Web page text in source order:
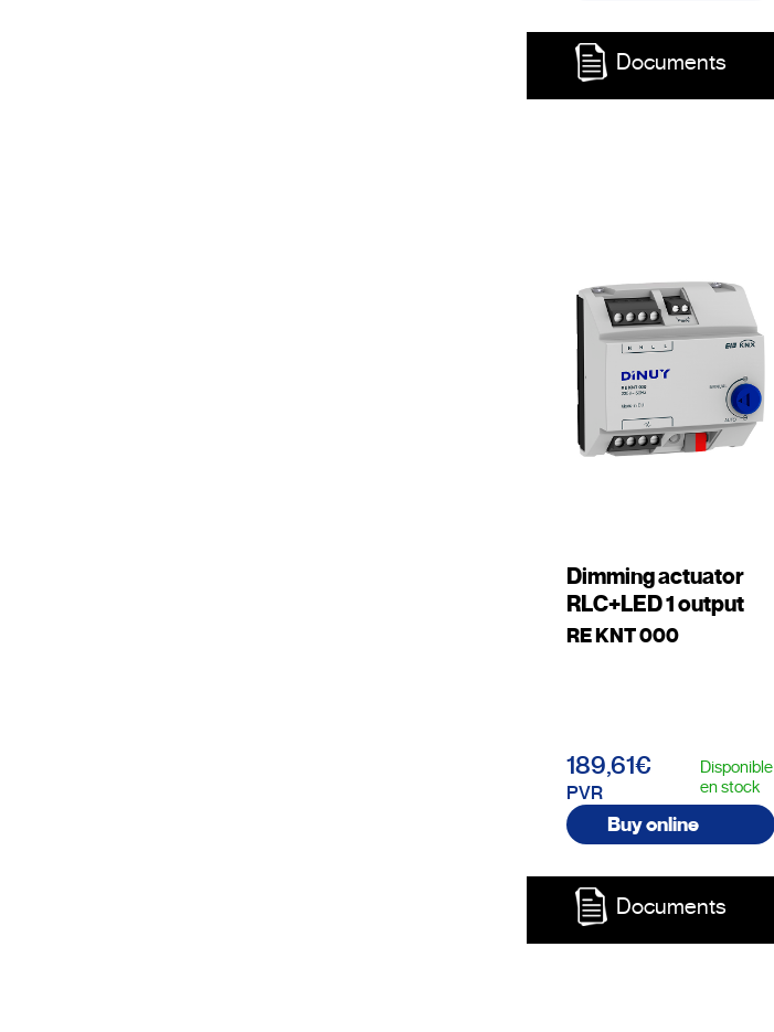
Documents
Dimming actuator
RLC+LED 1 output
RE KNT 000
189,61€
PVR
Disponible
en stock
Buy online
Documents